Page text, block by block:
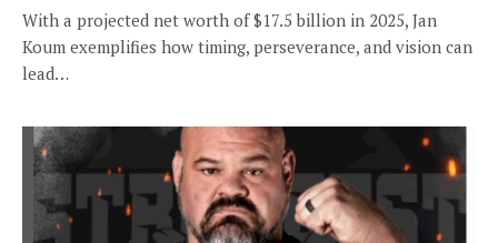
With a projected net worth of $17.5 billion in 2025, Jan
Koum exemplifies how timing, perseverance, and vision can
lead…